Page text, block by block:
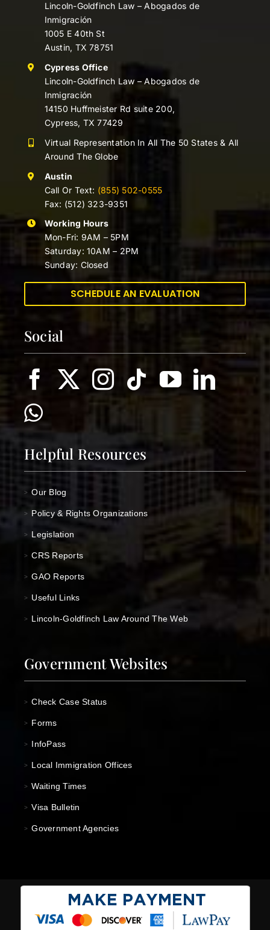
Lincoln-Goldfinch Law – Abogados de
Inmigración
1005 E 40th St
Austin, TX 78751
Cypress Office
Lincoln-Goldfinch Law – Abogados de
Inmigración
14150 Huffmeister Rd suite 200,
Cypress, TX 77429
Virtual Representation In All The 50 States & All
Around The Globe
Austin
Call Or Text: (855) 502-0555
Fax: (512) 323-9351
Working Hours
Mon-Fri: 9AM – 5PM
Saturday: 10AM – 2PM
Sunday: Closed
SCHEDULE AN EVALUATION
Social
Helpful Resources
> Our Blog
> Policy & Rights Organizations
> Legislation
> CRS Reports
> GAO Reports
> Useful Links
> Lincoln-Goldfinch Law Around The Web
Government Websites
> Check Case Status
> Forms
> InfoPass
> Local Immigration Offices
> Waiting Times
> Visa Bulletin
> Government Agencies